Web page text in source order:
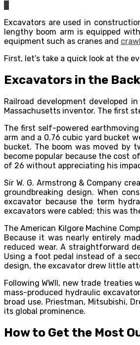
Excavators are used in
lengthy boom arm is equipped
equipment such as cranes and
First, let’s take a quick look at the
Excavators in the
Railroad development developed
Massachusetts inventor. The first
The first self-powered
arm and a 0.76 cubic yard bucket
bucket. The boom was moved by
become popular because the cost
of 26 without appreciating his
Sir W. G. Armstrong & Company
groundbreaking design. When
excavator because the term
excavators were cabled; this was
The American Kilgore Machine
Because it was nearly entirely
reduced wear. A straightforward
Using a foot pedal instead of a
design, the excavator drew little
Following WWII, new trade treaties
mass-produced hydraulic
broad use. Priestman, Mitsubishi,
its global prominence.
How to Get the Most